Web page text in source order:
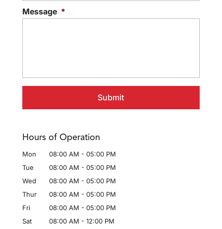
Message *
Hours of Operation
Mon 08:00 AM - 05:00 PM
Tue
08:00 AM - 05:00 PM
Wed
08:00 AM - 05:00 PM
Thur
08:00 AM - 05:00 PM
Fri
08:00 AM - 05:00 PM
Sat
08:00 AM - 12:00 PM